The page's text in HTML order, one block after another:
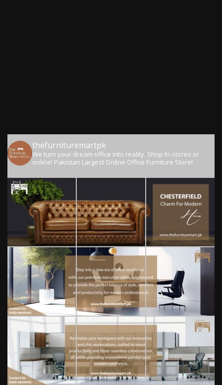
thefurnituremartpk
We turn your dream office into reality. Shop In-stores or
online! Pakistan Largest Online Office Furniture Store!